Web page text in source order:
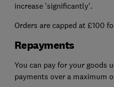
increase 'significantly'.
Orders are capped at £100
Repayments
You can pay for your goods
payments over a maximum